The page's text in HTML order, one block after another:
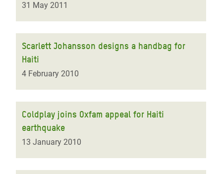
31 May 2011
Scarlett Johansson designs a handbag for
Haiti
4 February 2010
Coldplay joins Oxfam appeal for Haiti
earthquake
13 January 2010